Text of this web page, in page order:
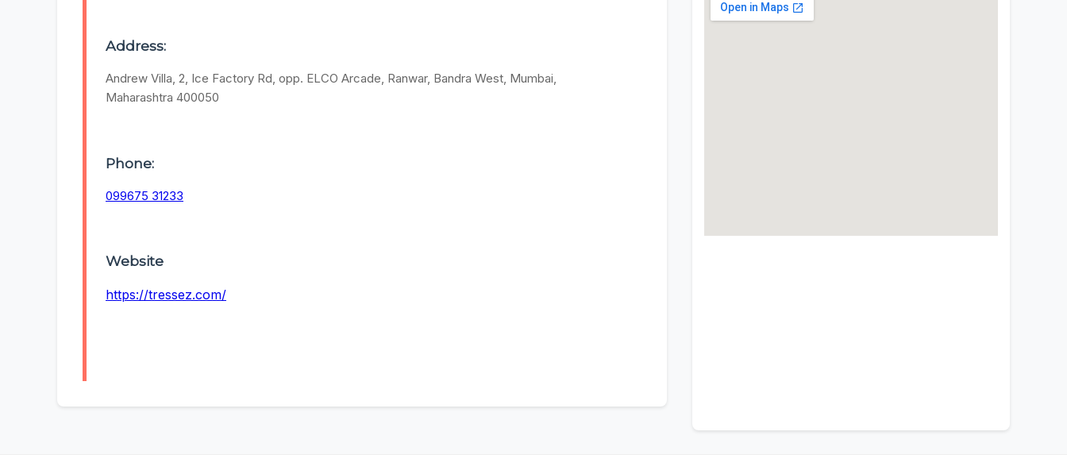
Address:
Andrew Villa, 2, Ice Factory Rd, opp. ELCO Arcade, Ranwar, Bandra West, Mumbai,
Maharashtra 400050
Phone:
099675 31233
Website
https://tressez.com/